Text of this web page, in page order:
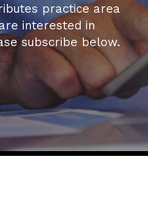
practice area
interested in
subscribe below.